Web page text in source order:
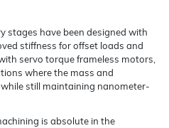
stages have been designed with
stiffness for offset loads and
servo torque frameless motors,
where the mass and
still maintaining nanometer-
is absolute in the